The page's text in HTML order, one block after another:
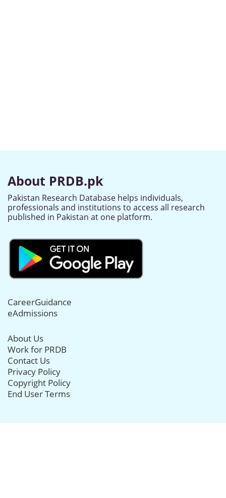
About PRDB.pk
Pakistan Research Database helps individuals,
professionals and institutions to access all research
published in Pakistan at one platform.
CareerGuidance
eAdmissions
About Us
Work for PRDB
Contact Us
Privacy Policy
Copyright Policy
End User Terms